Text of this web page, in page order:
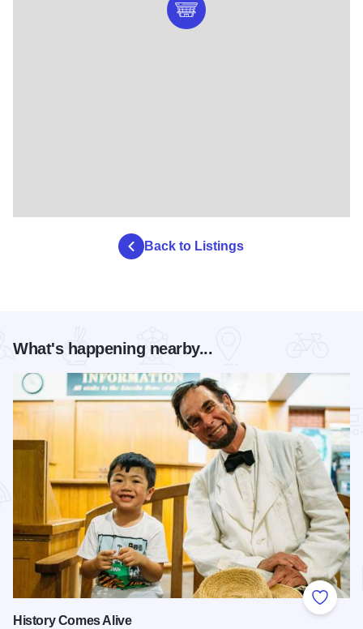
Back to Listings
What's happening nearby...
Add to
History Comes Alive